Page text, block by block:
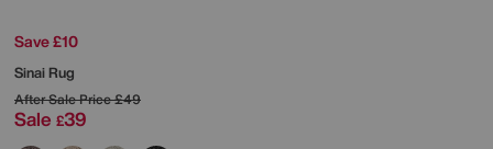
Save £10
Sinai Rug
After Sale Price£49
Sale £39